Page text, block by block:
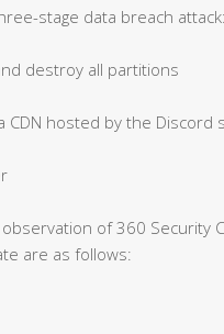
stage data breach attack:
destroy all partitions
CDN hosted by the Discord
of 360 Security
are as follows: